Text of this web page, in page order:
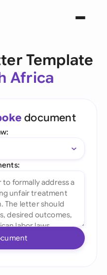
Template
Africa
document